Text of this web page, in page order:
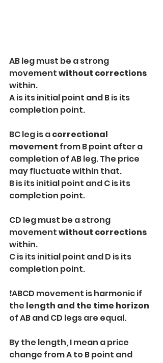
AB leg must be a strong
movement without corrections
within.
A is its initial point and B is its
completion point.
BC leg is a correctional
movement from B point after a
completion of AB leg. The price
may fluctuate within that.
B is its initial point and C is its
completion point.
CD leg must be a strong
movement without corrections
within.
C is its initial point and D is its
completion point.
❗️ABCD movement is harmonic if
the length and the time horizon
of AB and CD legs are equal.
By the length, I mean a price
change from A to B point and